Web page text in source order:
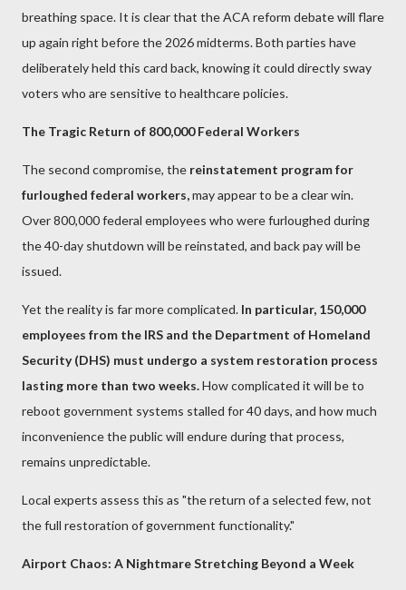
breathing space. It is clear that the ACA reform debate will flare
up again right before the 2026 midterms. Both parties have
deliberately held this card back, knowing it could directly sway
voters who are sensitive to healthcare policies.
The Tragic Return of 800,000 Federal Workers
The second compromise, the reinstatement program for
furloughed federal workers,may appear to be a clear win.
Over 800,000 federal employees who were furloughed during
the 40-day shutdown will be reinstated, and back pay will be
issued.
Yet the reality is far more complicated. In particular, 150,000
employees from the IRS and the Department of Homeland
Security (DHS) must undergo a system restoration process
lasting more than two weeks.How complicated it will be to
reboot government systems stalled for 40 days, and how much
inconvenience the public will endure during that process,
remains unpredictable.
Local experts assess this as "the return of a selected few, not
the full restoration of government functionality."
Airport Chaos: A Nightmare Stretching Beyond a Week